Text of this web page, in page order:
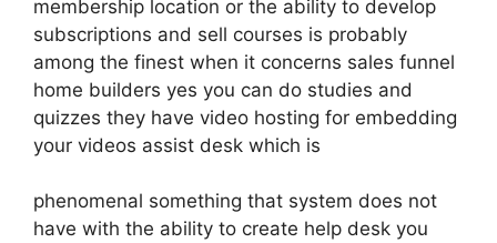
membership location or the ability to develop
subscriptions and sell courses is probably
among the finest when it concerns sales funnel
home builders yes you can do studies and
quizzes they have video hosting for embedding
your videos assist desk which is
phenomenal something that system does not
have with the ability to create help desk you